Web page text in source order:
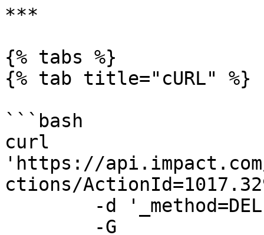
***
{% tabs %}
{% tab title="cURL" %}
```bash
curl
'https://
ctions/